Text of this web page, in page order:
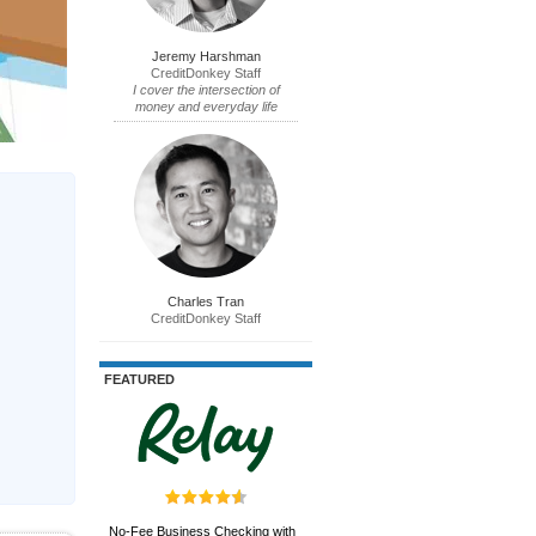
Jeremy Harshman
CreditDonkey Staff
I cover the intersection of
money and everyday life
Charles Tran
CreditDonkey Staff
FEATURED
No-Fee Business Checking with